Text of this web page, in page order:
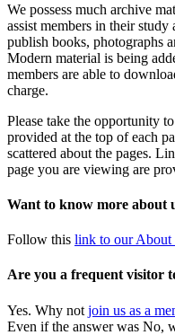
We possess much archive
assist members in their study
publish books, photographs
Modern material is being
members are able to
charge.
Please take the opportunity
provided at the top of each
scattered about the pages.
page you are viewing are
Want to know more about
Follow this link to our About
Are you a frequent visitor
Yes. Why not join us as a
Even if the answer was No,